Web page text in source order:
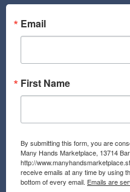
o
o
k
g
a
Email
First Name
By submitting this form, you are
Many Hands Marketplace, 13714
http://
receive emails at any time by using
bottom of every email. Emails are